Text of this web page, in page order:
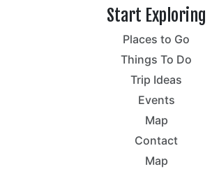
Start Exploring
Places to Go
Things To Do
Trip Ideas
Events
Map
Contact
Map